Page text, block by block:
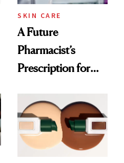
SKIN CARE
A Future
Pharmacist’s
Prescription for